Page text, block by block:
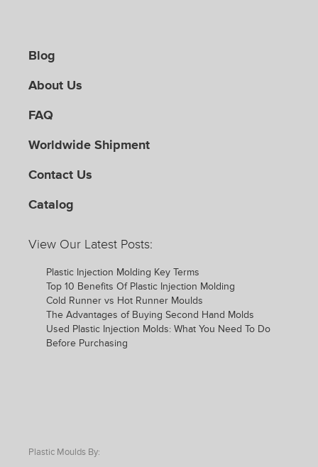
Blog
About Us
FAQ
Worldwide Shipment
Contact Us
Catalog
View Our Latest Posts:
Plastic Injection Molding Key Terms
Top 10 Benefits Of Plastic Injection Molding
Cold Runner vs Hot Runner Moulds
The Advantages of Buying Second Hand Molds
Used Plastic Injection Molds: What You Need To Do
Before Purchasing
Plastic Moulds By: